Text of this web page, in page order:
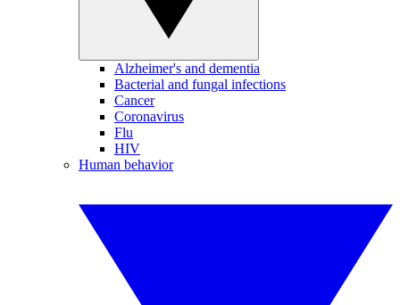
Alzheimer's and dementia
Bacterial and fungal infections
Cancer
Coronavirus
Flu
HIV
Human behavior